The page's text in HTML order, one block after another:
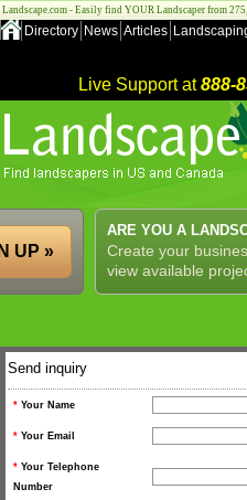
Landscape.com - Easily find YOUR Landscaper from
Directory News Articles
Live Support at888-
ARE YOU A
Create your
view available
UP »
Send inquiry
* Your Name
* Your Email
* Your Telephone
Number